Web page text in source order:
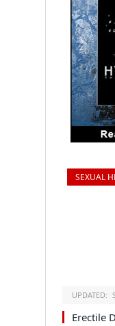
SEXUAL
UPDATED:
Erectile